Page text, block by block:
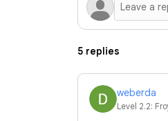
5 replies
weberda
Level 2.2: